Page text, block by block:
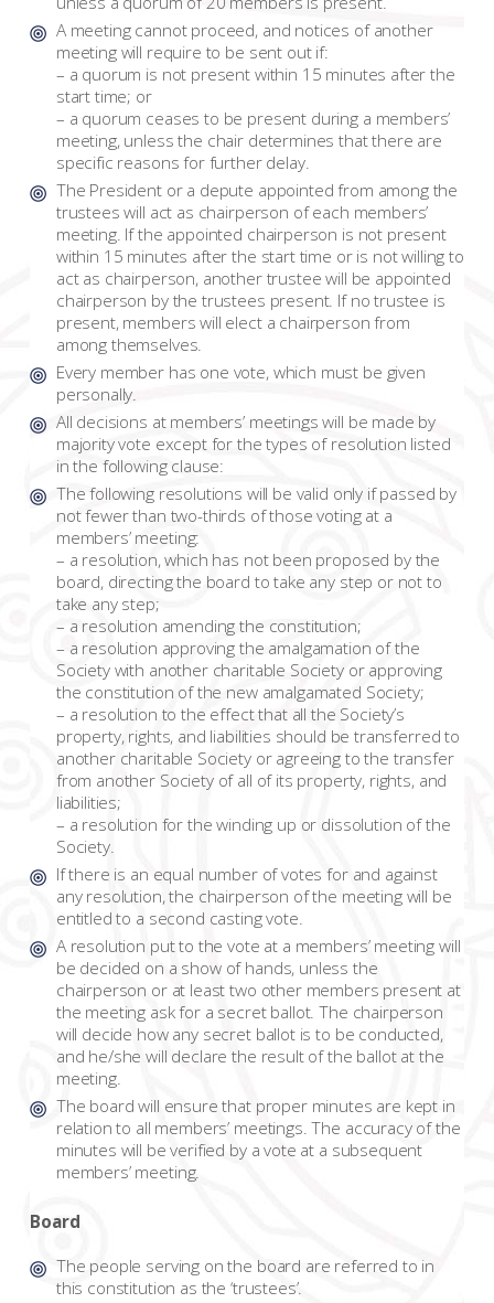
A meeting cannot proceed, and notices of another
meeting will require to be sent out if:
– a quorum is not present within 15 minutes after the
start time; or
– a quorum ceases to be present during a members’
meeting, unless the chair determines that there are
specific reasons for further delay.
The President or a depute appointed from among the
trustees will act as chairperson of each members’
meeting. If the appointed chairperson is not present
within 15 minutes after the start time or is not willing to
act as chairperson, another trustee will be appointed
chairperson by the trustees present. If no trustee is
present, members will elect a chairperson from
among themselves.
Every member has one vote, which must be given
personally.
All decisions at members’ meetings will be made by
majority vote except for the types of resolution listed
in the following clause:
The following resolutions will be valid only if passed by
not fewer than two-thirds of those voting at a
members’ meeting:
– a resolution, which has not been proposed by the
board, directing the board to take any step or not to
take any step;
– a resolution amending the constitution;
– a resolution approving the amalgamation of the
Society with another charitable Society or approving
the constitution of the new amalgamated Society;
– a resolution to the effect that all the Society’s
property, rights, and liabilities should be transferred to
another charitable Society or agreeing to the transfer
from another Society of all of its property, rights, and
liabilities;
– a resolution for the winding up or dissolution of the
Society.
If there is an equal number of votes for and against
any resolution, the chairperson of the meeting will be
entitled to a second casting vote.
A resolution put to the vote at a members’ meeting will
be decided on a show of hands, unless the
chairperson or at least two other members present at
the meeting ask for a secret ballot. The chairperson
will decide how any secret ballot is to be conducted,
and he/she will declare the result of the ballot at the
meeting.
The board will ensure that proper minutes are kept in
relation to all members’ meetings. The accuracy of the
minutes will be verified by a vote at a subsequent
members’ meeting.
Board
The people serving on the board are referred to in
this constitution as the ‘trustees’.